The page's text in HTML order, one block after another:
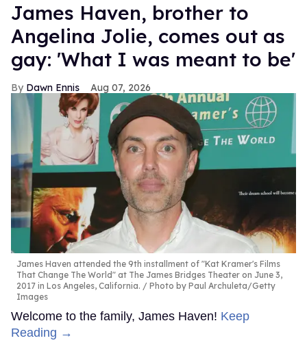
James Haven, brother to
Angelina Jolie, comes out as
gay: 'What I was meant to be'
Dawn Ennis Aug 07, 2026
James Haven attended the 9th installment of "Kat Kramer's Films
That Change The World" at The James Bridges Theater on June 3,
2017 in Los Angeles, California.
Photo by Paul Archuleta/Getty
Images
Welcome to the family, James Haven! Keep
Reading →